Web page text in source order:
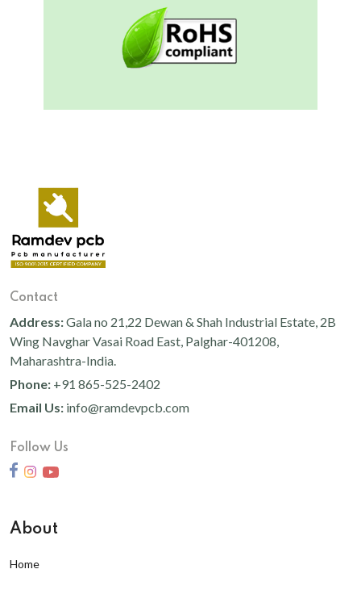
Contact
Address:Gala no 21,22 Dewan & Shah Industrial Estate, 2B
Wing Navghar Vasai Road East, Palghar-401208,
Maharashtra-India.
Phone: +91 865-525-2402
Email Us: info@ramdevpcb.com
Follow Us
About
Home